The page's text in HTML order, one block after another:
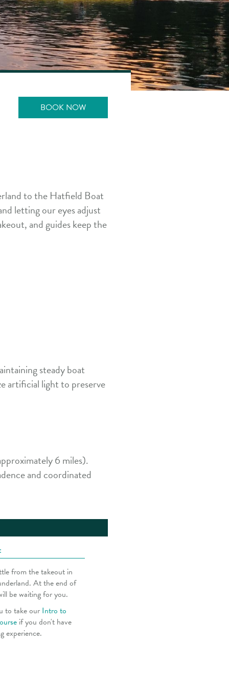
BOOK NOW
to the Hatfield Boat
letting our eyes adjust
and guides keep the
steady boat
artificial light to preserve
6 miles).
and coordinated
from the takeout in
At the end of
be waiting for you.
to take our Intro to
if you don't have
experience.